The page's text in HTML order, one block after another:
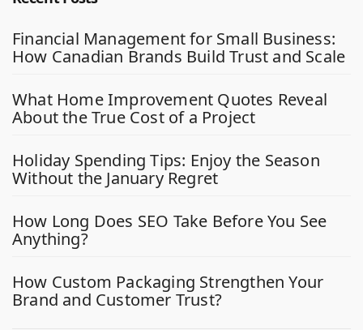
Financial Management for Small Business:
How Canadian Brands Build Trust and Scale
What Home Improvement Quotes Reveal
About the True Cost of a Project
Holiday Spending Tips: Enjoy the Season
Without the January Regret
How Long Does SEO Take Before You See
Anything?
How Custom Packaging Strengthen Your
Brand and Customer Trust?